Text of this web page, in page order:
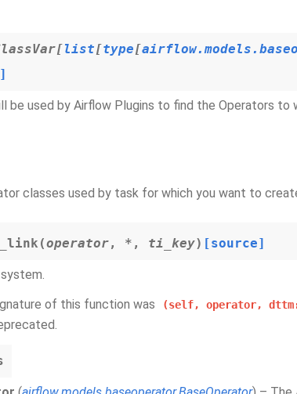
[list[type[
be used by Airflow Plugins to find the Operators to
classes used by task for which you want to
(operator, * , ti_key) [source]
of this function was
(self, operator,